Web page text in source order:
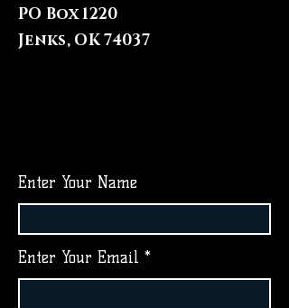
PO Box 1220
Jenks, OK 74037
Enter Your Name
Enter Your Email